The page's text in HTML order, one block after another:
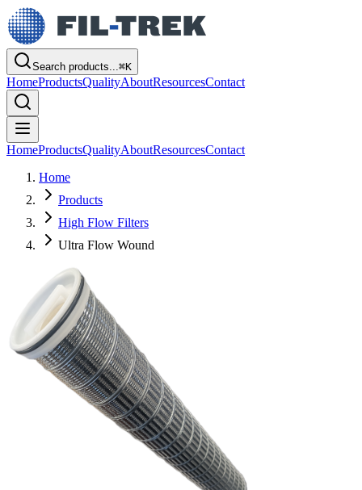
Search products...⌘K
HomeProductsQualityAboutResourcesContact
HomeProductsQualityAboutResourcesContact
Home
Products
High Flow Filters
Ultra Flow Wound